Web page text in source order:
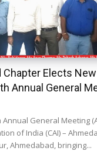
Chapter Elects
Annual General
Annual General Meeting
of India (CAI) –
Ahmedabad, bringing...